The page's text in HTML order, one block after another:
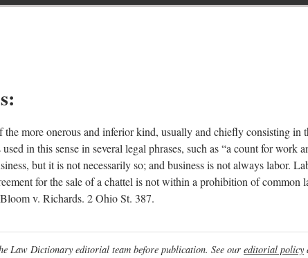
more onerous and inferior kind, usually and chiefly consisting in
in this sense in several legal phrases, such as “a count for work
but it is not necessarily so; and business is not always labor.
for the sale of a chattel is not within a prohibition of
v. Richards. 2 Ohio St. 387.
Law Dictionary editorial team before publication. See our editorial policy